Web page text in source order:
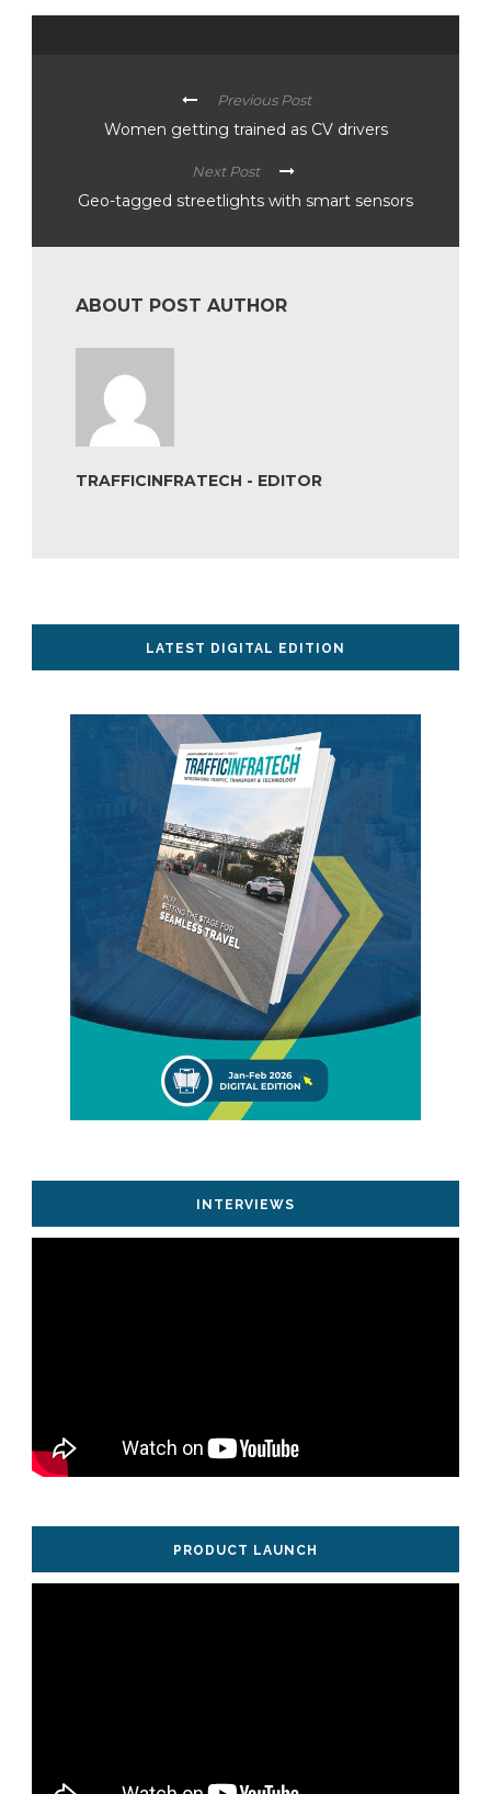
Previous Post
Women getting trained as CV drivers
Next Post
Geo-tagged streetlights with smart sensors
ABOUT POST AUTHOR
TRAFFICINFRATECH - EDITOR
LATEST DIGITAL EDITION
INTERVIEWS
PRODUCT LAUNCH